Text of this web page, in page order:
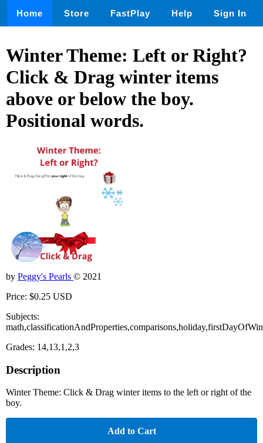
Home Store FastPlay Help Sign In
Winter Theme: Left or Right?
Click & Drag winter items
above or below the boy.
Positional words.
by Peggy's Pearls © 2021
Price: $0.25 USD
Subjects:
Grades: 14,13,1,2,3
Description
Winter Theme: Click & Drag winter items to the left or right of the
boy.
Add to Cart